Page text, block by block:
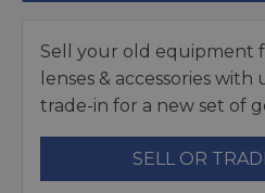
Sell your old equipment
lenses & accessories
trade-in for a new set of
SELL OR